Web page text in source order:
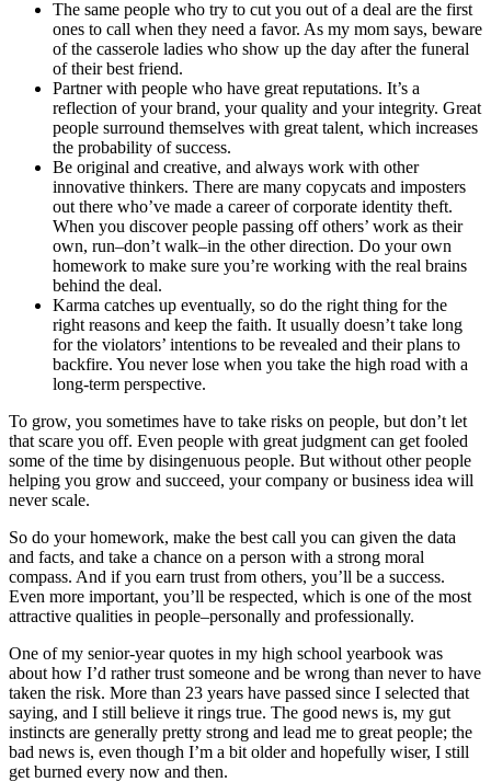
The same people who try to cut you out of a deal are the first
ones to call when they need a favor. As my mom says, beware
of the casserole ladies who show up the day after the funeral
of their best friend.
Partner with people who have great reputations. It’s a
reflection of your brand, your quality and your integrity. Great
people surround themselves with great talent, which increases
the probability of success.
Be original and creative, and always work with other
innovative thinkers. There are many copycats and imposters
out there who’ve made a career of corporate identity theft.
When you discover people passing off others’ work as their
own, run–don’t walk–in the other direction. Do your own
homework to make sure you’re working with the real brains
behind the deal.
Karma catches up eventually, so do the right thing for the
right reasons and keep the faith. It usually doesn’t take long
for the violators’ intentions to be revealed and their plans to
backfire. You never lose when you take the high road with a
long-term perspective.
To grow, you sometimes have to take risks on people, but don’t let
that scare you off. Even people with great judgment can get fooled
some of the time by disingenuous people. But without other people
helping you grow and succeed, your company or business idea will
never scale.
So do your homework, make the best call you can given the data
and facts, and take a chance on a person with a strong moral
compass. And if you earn trust from others, you’ll be a success.
Even more important, you’ll be respected, which is one of the most
attractive qualities in people–personally and professionally.
One of my senior-year quotes in my high school yearbook was
about how I’d rather trust someone and be wrong than never to have
taken the risk. More than 23 years have passed since I selected that
saying, and I still believe it rings true. The good news is, my gut
instincts are generally pretty strong and lead me to great people; the
bad news is, even though I’m a bit older and hopefully wiser, I still
get burned every now and then.